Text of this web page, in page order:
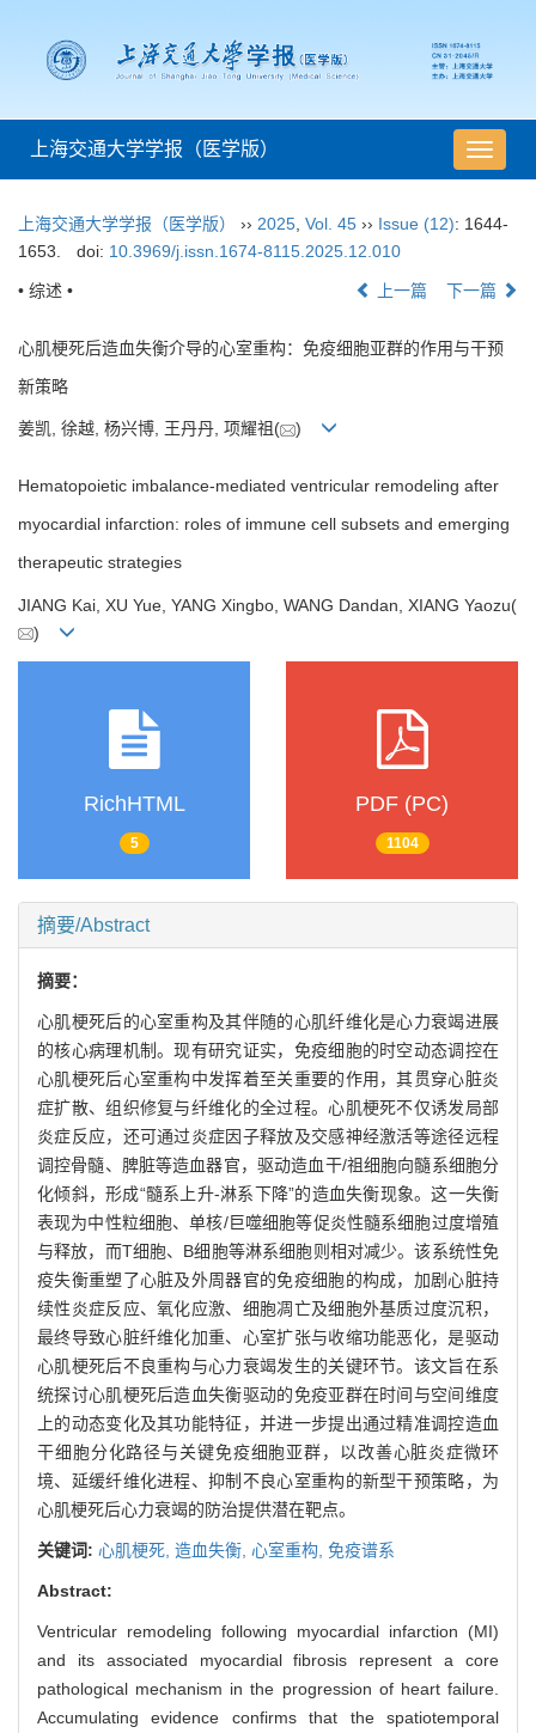
导
航
换
上海交通大学学报（医学版）
上海交通大学学报（医学版） ›› 2025 Vol. 45 ›› Issue (12): 1644-
1653.
doi: 10.3969/j.issn.1674-8115.2025.12.010
• 综述 • 上一篇 下一篇
心肌梗死后造血失衡介导的心室重构：免疫细胞亚群的作用与干预
新策略
姜凯, 徐越, 杨兴博, 王丹丹, 项耀祖( )
Hematopoietic imbalance-mediated ventricular remodeling after
myocardial infarction: roles of immune cell subsets and emerging
therapeutic strategies
JIANG Kai, XU Yue, YANG Xingbo, WANG Dandan, XIANG Yaozu(
)
RichHTML
5
PDF (PC)
1104
摘要/Abstract
摘要：
心肌梗死后的心室重构及其伴随的心肌纤维化是心力衰竭进展
的核心病理机制。现有研究证实，免疫细胞的时空动态调控在
心肌梗死后心室重构中发挥着至关重要的作用，其贯穿心脏炎
症扩散、组织修复与纤维化的全过程。心肌梗死不仅诱发局部
炎症反应，还可通过炎症因子释放及交感神经激活等途径远程
调控骨髓、脾脏等造血器官，驱动造血干/祖细胞向髓系细胞分
化倾斜，形成“髓系上升-淋系下降”的造血失衡现象。这一失衡
表现为中性粒细胞、单核/巨噬细胞等促炎性髓系细胞过度增殖
与释放，而T细胞、B细胞等淋系细胞则相对减少。该系统性免
疫失衡重塑了心脏及外周器官的免疫细胞的构成，加剧心脏持
续性炎症反应、氧化应激、细胞凋亡及细胞外基质过度沉积，
最终导致心脏纤维化加重、心室扩张与收缩功能恶化，是驱动
心肌梗死后不良重构与心力衰竭发生的关键环节。该文旨在系
统探讨心肌梗死后造血失衡驱动的免疫亚群在时间与空间维度
上的动态变化及其功能特征，并进一步提出通过精准调控造血
干细胞分化路径与关键免疫细胞亚群，以改善心脏炎症微环
境、延缓纤维化进程、抑制不良心室重构的新型干预策略，为
心肌梗死后心力衰竭的防治提供潜在靶点。
关键词: 心肌梗死, 造血失衡, 心室重构, 免疫谱系
Abstract:
Ventricular remodeling following myocardial infarction (MI)
and its associated myocardial fibrosis represent a core
pathological mechanism in the progression of heart failure.
Accumulating evidence confirms that the spatiotemporal